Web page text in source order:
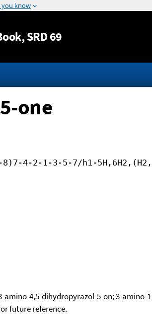
Jump to content
, SRD 69
one
8)7-4-2-1-3-5-7/h1-
4,5-dihydropyrazol-5-on; 3-amino-
future reference.